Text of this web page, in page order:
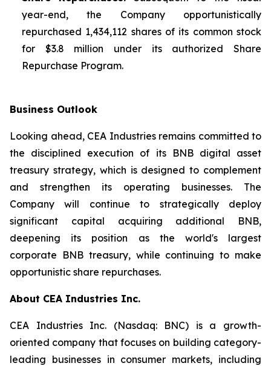
year-end, the Company opportunistically
repurchased 1,434,112 shares of its common stock
for $3.8 million under its authorized Share
Repurchase Program.
Business Outlook
Looking ahead, CEA Industries remains committed to
the disciplined execution of its BNB digital asset
treasury strategy, which is designed to complement
and strengthen its operating businesses. The
Company will continue to strategically deploy
significant capital acquiring additional BNB,
deepening its position as the world's largest
corporate BNB treasury, while continuing to make
opportunistic share repurchases.
About CEA Industries Inc.
CEA Industries Inc. (Nasdaq: BNC) is a growth-
oriented company that focuses on building category-
leading businesses in consumer markets, including